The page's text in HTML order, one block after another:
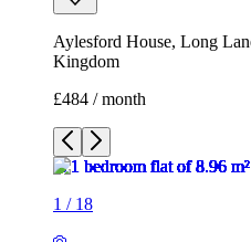
Aylesford House, Long
Kingdom
£484 / month
1 / 18